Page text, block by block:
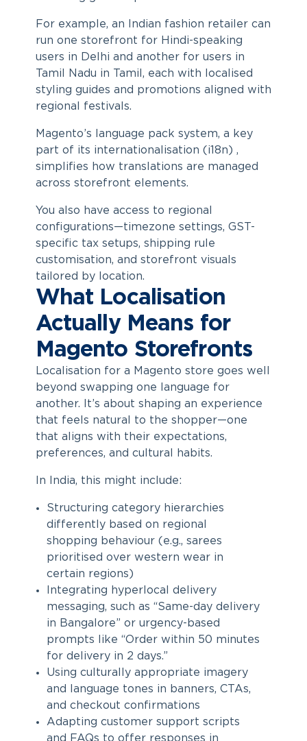
For example, an Indian fashion retailer can
run one storefront for Hindi-speaking
users in Delhi and another for users in
Tamil Nadu in Tamil, each with localised
styling guides and promotions aligned with
regional festivals.
Magento’s language pack system, a key
part of its internationalisation (i18n) ,
simplifies how translations are managed
across storefront elements.
You also have access to regional
configurations—timezone settings, GST-
specific tax setups, shipping rule
customisation, and storefront visuals
tailored by location.
What Localisation
Actually Means for
Magento Storefronts
Localisation for a Magento store goes well
beyond swapping one language for
another. It’s about shaping an experience
that feels natural to the shopper—one
that aligns with their expectations,
preferences, and cultural habits.
In India, this might include:
Structuring category hierarchies
differently based on regional
shopping behaviour (e.g., sarees
prioritised over western wear in
certain regions)
Integrating hyperlocal delivery
messaging, such as “Same-day delivery
in Bangalore” or urgency-based
prompts like “Order within 50 minutes
for delivery in 2 days.”
Using culturally appropriate imagery
and language tones in banners, CTAs,
and checkout confirmations
Adapting customer support scripts
and FAQs to offer responses in